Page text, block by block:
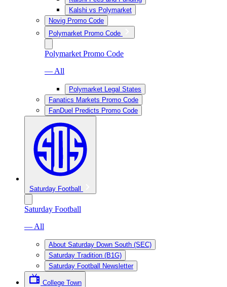
Kalshi vs Polymarket
Novig Promo Code
Polymarket Promo Code
Polymarket Promo Code
— All
Polymarket Legal States
Fanatics Markets Promo Code
FanDuel Predicts Promo Code
Saturday Football
Saturday Football
— All
About Saturday Down South (SEC)
Saturday Tradition (B1G)
Saturday Football Newsletter
College Town